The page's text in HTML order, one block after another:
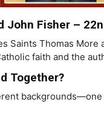
John Fisher –
Saints Thomas
faith and the
Together?